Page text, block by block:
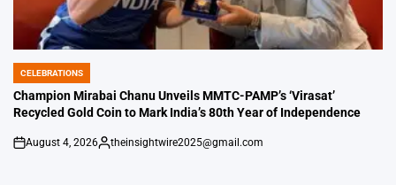
POSTED
IN
CELEBRATIONS
Champion Mirabai Chanu Unveils MMTC-PAMP’s ‘Virasat’
Recycled Gold Coin to Mark India’s 80th Year of Independence
on
August 4, 2026
Posted
theinsightwire2025@gmail.com